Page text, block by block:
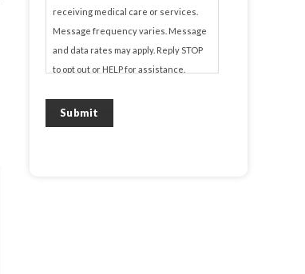
receiving medical care or services.
Message frequency varies. Message
and data rates may apply. Reply STOP
to opt out or HELP for assistance.
View ourPrivacy Policy
Service.
Submit